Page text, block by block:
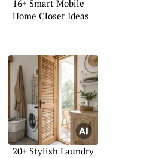
16+ Smart Mobile
Home Closet Ideas
20+ Stylish Laundry